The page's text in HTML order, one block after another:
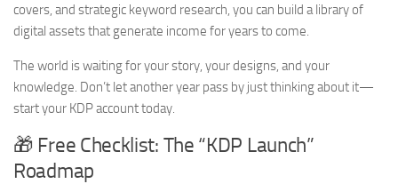
covers, and strategic keyword research, you can build a library of
digital assets that generate income for years to come.
The world is waiting for your story, your designs, and your
knowledge. Don’t let another year pass by just thinking about it—
start your KDP account today.
🎁 Free Checklist: The “KDP Launch”
Roadmap